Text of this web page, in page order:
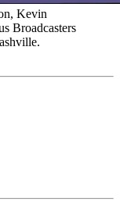
Kevin
Broadcasters